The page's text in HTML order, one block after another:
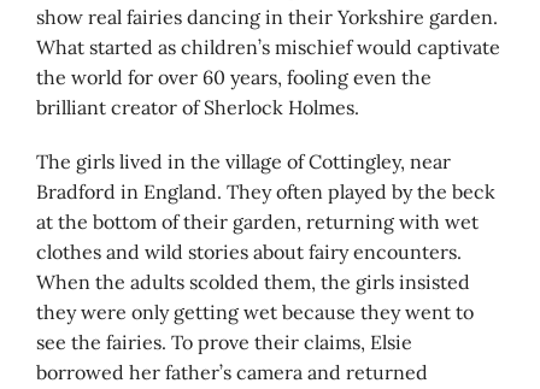
show real fairies dancing in their Yorkshire garden.
What started as children’s mischief would captivate
the world for over 60 years, fooling even the
brilliant creator of Sherlock Holmes.
The girls lived in the village of Cottingley, near
Bradford in England. They often played by the beck
at the bottom of their garden, returning with wet
clothes and wild stories about fairy encounters.
When the adults scolded them, the girls insisted
they were only getting wet because they went to
see the fairies. To prove their claims, Elsie
borrowed her father’s camera and returned